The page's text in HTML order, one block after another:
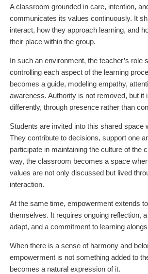
A classroom grounded in care, intention,
communicates its values continuously. It
interact, how they approach learning, and
their place within the group.
In such an environment, the teacher’s role
controlling each aspect of the learning
becomes a guide, modeling empathy,
awareness. Authority is not removed, but it
differently, through presence rather than
Students are invited into this shared space
They contribute to decisions, support one
participate in maintaining the culture of the
way, the classroom becomes a space
values are not only discussed but lived
interaction.
At the same time, empowerment extends
themselves. It requires ongoing reflection,
adapt, and a commitment to learning
When there is a sense of harmony and
empowerment is not something added to
becomes a natural expression of it.